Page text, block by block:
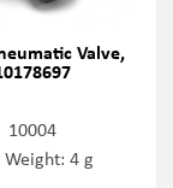
Valve,
10004
Weight: 4 g